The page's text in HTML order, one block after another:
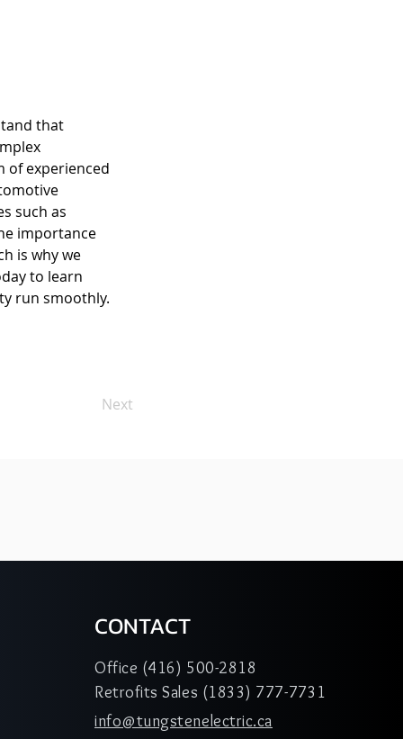
that
of experienced
such as
importance
is why we
to learn
run smoothly.
Next
CONTACT
Office (416) 500-2818
Retrofits Sales (1833) 777-7731
info@tungstenelectric.ca